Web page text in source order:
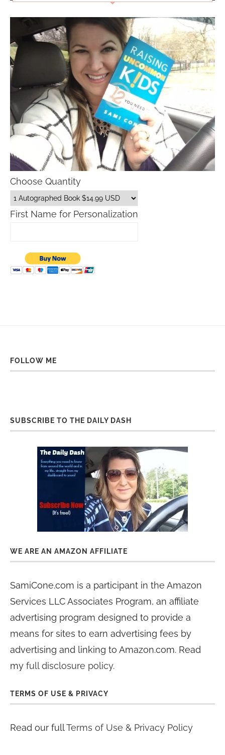
Choose Quantity
First Name for Personalization
FOLLOW ME
SUBSCRIBE TO THE DAILY DASH
WE ARE AN AMAZON AFFILIATE
SamiCone.com is a participant in the Amazon
Services LLC Associates Program, an affiliate
advertising program designed to provide a
means for sites to earn advertising fees by
advertising and linking to Amazon.com. Read
my full disclosure policy.
TERMS OF USE & PRIVACY
Read our fullTerms of Use & Privacy Policy